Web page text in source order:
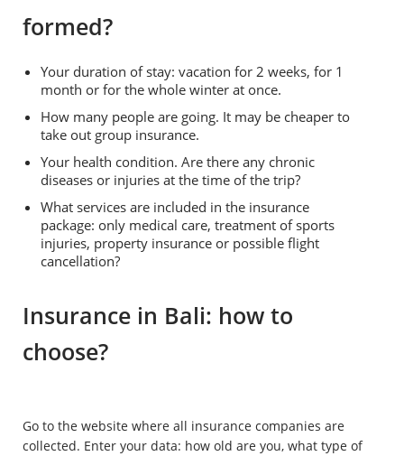
formed?
Your duration of stay: vacation for 2 weeks, for 1
month or for the whole winter at once.
How many people are going. It may be cheaper to
take out group insurance.
Your health condition. Are there any chronic
diseases or injuries at the time of the trip?
What services are included in the insurance
package: only medical care, treatment of sports
injuries, property insurance or possible flight
cancellation?
Insurance in Bali: how to
choose?
Go to the website where all insurance companies are
collected. Enter your data: how old are you, what type of